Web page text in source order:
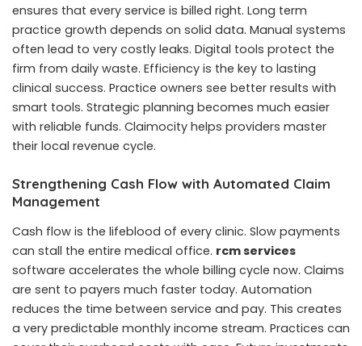
ensures that every service is billed right. Long term
practice growth depends on solid data. Manual systems
often lead to very costly leaks. Digital tools protect the
firm from daily waste. Efficiency is the key to lasting
clinical success. Practice owners see better results with
smart tools. Strategic planning becomes much easier
with reliable funds. Claimocity helps providers master
their local revenue cycle.
Strengthening Cash Flow with Automated Claim
Management
Cash flow is the lifeblood of every clinic. Slow payments
can stall the entire medical office. rcm services
software accelerates the whole billing cycle now. Claims
are sent to payers much faster today. Automation
reduces the time between service and pay. This creates
a very predictable monthly income stream. Practices can